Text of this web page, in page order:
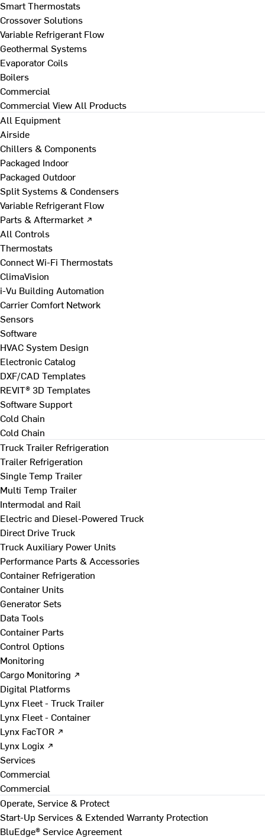
Smart Thermostats
Crossover Solutions
Variable Refrigerant Flow
Geothermal Systems
Evaporator Coils
Boilers
Commercial
Commercial View All Products
All Equipment
Airside
Chillers & Components
Packaged Indoor
Packaged Outdoor
Split Systems & Condensers
Variable Refrigerant Flow
Parts & Aftermarket ↗
All Controls
Thermostats
Connect Wi-Fi Thermostats
ClimaVision
i-Vu Building Automation
Carrier Comfort Network
Sensors
Software
HVAC System Design
Electronic Catalog
DXF/CAD Templates
REVIT® 3D Templates
Software Support
Cold Chain
Cold Chain
Truck Trailer Refrigeration
Trailer Refrigeration
Single Temp Trailer
Multi Temp Trailer
Intermodal and Rail
Electric and Diesel-Powered Truck
Direct Drive Truck
Truck Auxiliary Power Units
Performance Parts & Accessories
Container Refrigeration
Container Units
Generator Sets
Data Tools
Container Parts
Control Options
Monitoring
Cargo Monitoring ↗
Digital Platforms
Lynx Fleet - Truck Trailer
Lynx Fleet - Container
Lynx FacTOR ↗
Lynx Logix ↗
Services
Commercial
Commercial
Operate, Service & Protect
Start-Up Services & Extended Warranty Protection
BluEdge® Service Agreement